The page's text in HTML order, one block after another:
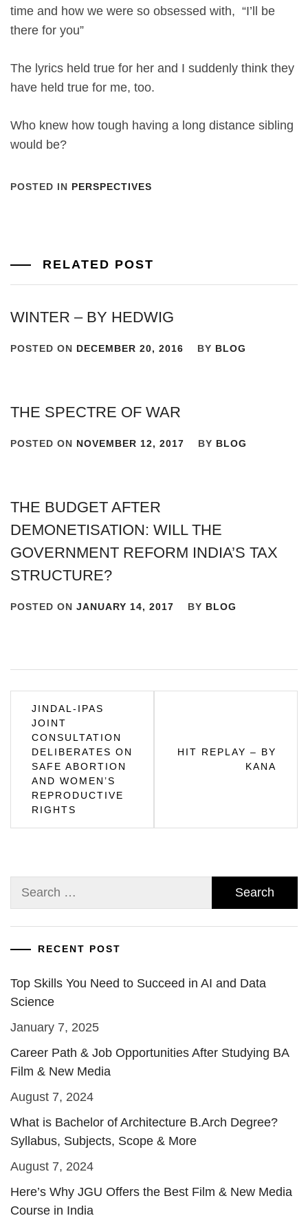
time and how we were so obsessed with, “I’ll be
there for you”
The lyrics held true for her and I suddenly think they
have held true for me, too.
Who knew how tough having a long distance sibling
would be?
POSTED IN PERSPECTIVES
RELATED POST
WINTER – BY HEDWIG
POSTED ON DECEMBER 20, 2016 BY BLOG
THE SPECTRE OF WAR
POSTED ON NOVEMBER 12, 2017 BY BLOG
THE BUDGET AFTER
DEMONETISATION: WILL THE
GOVERNMENT REFORM INDIA’S TAX
STRUCTURE?
POSTED ON JANUARY 14, 2017 BY BLOG
Post
navigation
JINDAL-IPAS
JOINT
CONSULTATION
DELIBERATES ON
SAFE ABORTION
AND WOMEN’S
REPRODUCTIVE
RIGHTS
HIT REPLAY – BY
KANA
RECENT POST
Top Skills You Need to Succeed in AI and Data
Science
January 7, 2025
Career Path & Job Opportunities After Studying BA
Film & New Media
August 7, 2024
What is Bachelor of Architecture B.Arch Degree?
Syllabus, Subjects, Scope & More
August 7, 2024
Here’s Why JGU Offers the Best Film & New Media
Course in India